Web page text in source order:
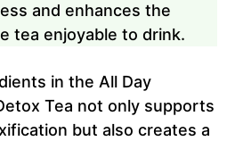
and enhances the
tea enjoyable to drink.
in the All Day
Tea not only supports
but also creates a